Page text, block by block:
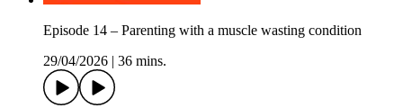
Episode 14 – Parenting with a muscle wasting condition
29/04/2026
36 mins.